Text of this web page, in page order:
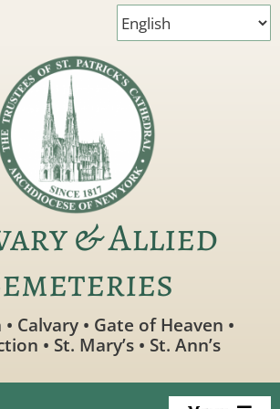
& Allied
Calvary • Gate of Heaven •
• St. Mary’s • St. Ann’s